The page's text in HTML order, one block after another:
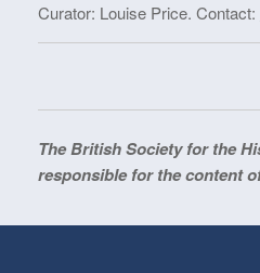
Curator: Louise Price. Contact:
The British Society for the
responsible for the content